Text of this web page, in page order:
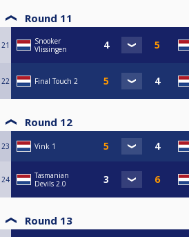
Round 11
21
Snooker
Vlissingen
22 Final Touch 2
Round 12
23 Vink 1
24
Tasmanian
Devils 2.0
Round 13